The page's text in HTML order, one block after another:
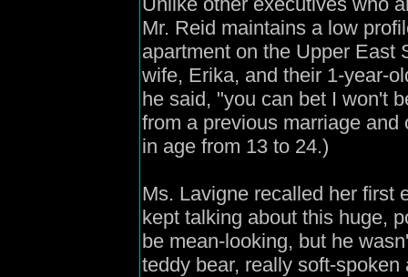
Mr. Reid maintains a low
apartment on the Upper East
wife, Erika, and their 1-year-
he said, "you can bet I won't
from a previous marriage
in age from 13 to 24.)
Ms. Lavigne recalled her first
kept talking about this huge,
be mean-looking, but he
teddy bear, really soft-spoken